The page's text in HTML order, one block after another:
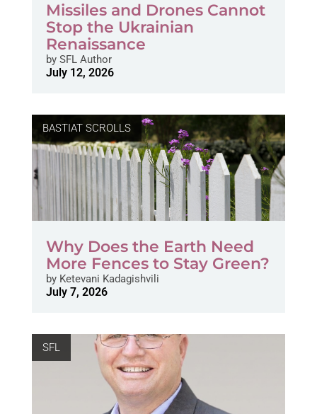
Missiles and Drones Cannot
Stop the Ukrainian
Renaissance
bySFL Author
July 12, 2026
BASTIAT SCROLLS
Why Does the Earth Need
More Fences to Stay Green?
byKetevani Kadagishvili
July 7, 2026
SFL